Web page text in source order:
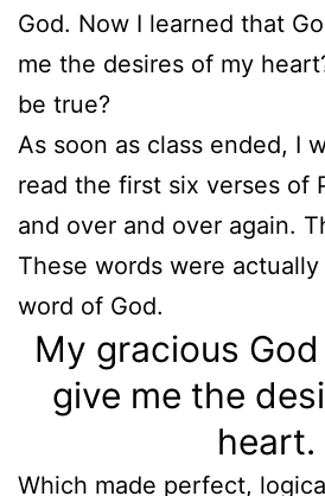
God. Now I learned that
me the desires of my
be true?
As soon as class ended, I
read the first six verses of
and over and over again.
These words were
word of God.
My gracious
give me the
heart.
Which made perfect,